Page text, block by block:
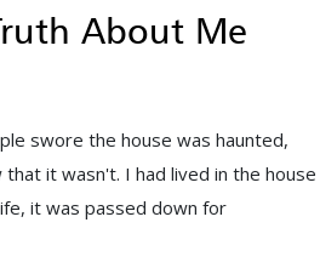
About Me
swore the house was haunted,
that it wasn't. I had lived in the house
it was passed down for